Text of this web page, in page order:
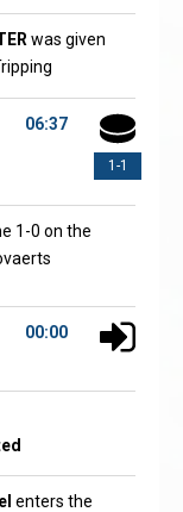
was given
1-1
06:37
1-0 on the
00:00
enters the